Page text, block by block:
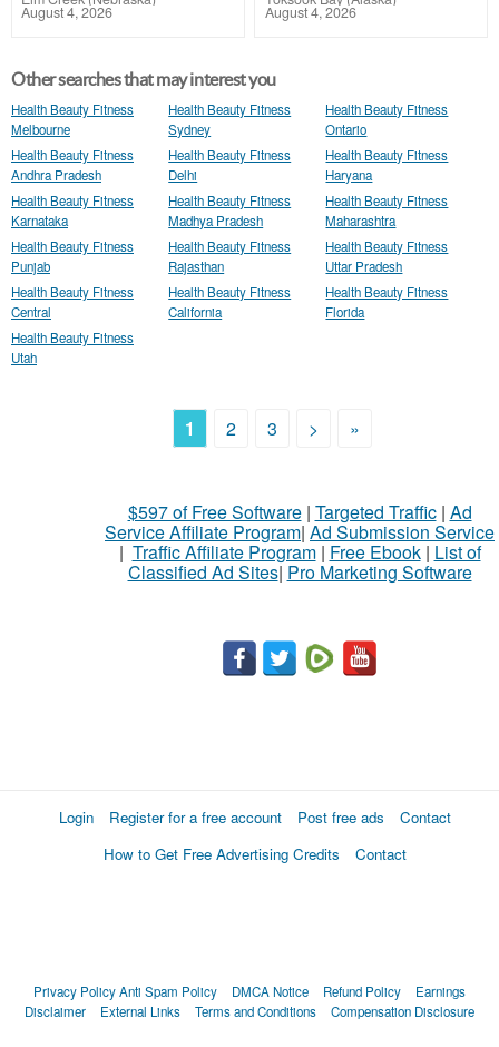
August 4, 2026 August 4, 2026
Other searches that may interest you
Health Beauty Fitness
Melbourne
Health Beauty Fitness
Sydney
Health Beauty Fitness
Ontario
Health Beauty Fitness
Andhra Pradesh
Health Beauty Fitness
Delhi
Health Beauty Fitness
Haryana
Health Beauty Fitness
Karnataka
Health Beauty Fitness
Madhya Pradesh
Health Beauty Fitness
Maharashtra
Health Beauty Fitness
Punjab
Health Beauty Fitness
Rajasthan
Health Beauty Fitness
Uttar Pradesh
Health Beauty Fitness
Central
Health Beauty Fitness
California
Health Beauty Fitness
Florida
Health Beauty Fitness
Utah
1 2 3 > »
$597 of Free Software| Targeted Traffic| Ad
Service Affiliate Program| Ad Submission Service
| Traffic Affiliate Program| Free Ebook| List of
Classified Ad Sites| Pro Marketing Software
Login Register for a free account Post free ads
Contact
How to Get Free Advertising Credits
Contact
Privacy PolicyAnti Spam Policy DMCA Notice Refund Policy
Earnings
Disclaimer
External Links Terms and Conditions Compensation Disclosure